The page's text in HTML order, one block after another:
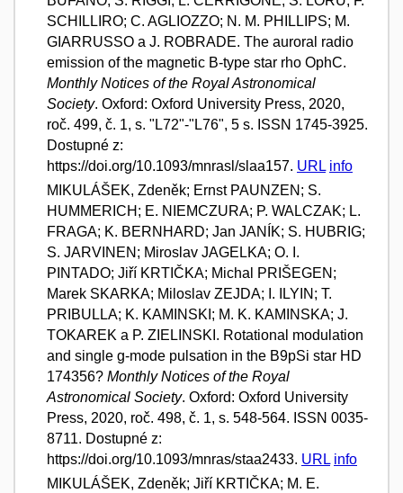
SCHILLIRO; C. AGLIOZZO; N. M. PHILLIPS; M.
GIARRUSSO a J. ROBRADE. The auroral radio
emission of the magnetic B-type star rho OphC.
Monthly Notices of the Royal Astronomical
Society. Oxford: Oxford University Press, 2020,
roč. 499, č. 1, s. "L72"-"L76", 5 s. ISSN 1745-3925.
Dostupné z:
https://doi.org/10.1093/mnrasl/slaa157. URL info
MIKULÁŠEK, Zdeněk; Ernst PAUNZEN; S.
HUMMERICH; E. NIEMCZURA; P. WALCZAK; L.
FRAGA; K. BERNHARD; Jan JANÍK; S. HUBRIG;
S. JARVINEN; Miroslav JAGELKA; O. I.
PINTADO; Jiří KRTIČKA; Michal PRIŠEGEN;
Marek SKARKA; Miloslav ZEJDA; I. ILYIN; T.
PRIBULLA; K. KAMINSKI; M. K. KAMINSKA; J.
TOKAREK a P. ZIELINSKI. Rotational modulation
and single g-mode pulsation in the B9pSi star HD
174356? Monthly Notices of the Royal
Astronomical Society. Oxford: Oxford University
Press, 2020, roč. 498, č. 1, s. 548-564. ISSN 0035-
8711. Dostupné z:
https://doi.org/10.1093/mnras/staa2433. URL info
MIKULÁŠEK, Zdeněk; Jiří KRTIČKA; M. E.